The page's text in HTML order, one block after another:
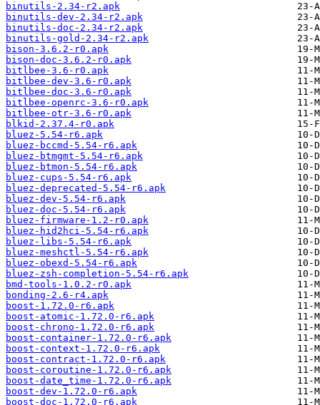
binutils-2.34-r2.apk
binutils-dev-2.34-r2.apk
binutils-doc-2.34-r2.apk
binutils-gold-2.34-r2.apk
bison-3.6.2-r0.apk
bison-doc-3.6.2-r0.apk
bitlbee-3.6-r0.apk
bitlbee-dev-3.6-r0.apk
bitlbee-doc-3.6-r0.apk
bitlbee-openrc-3.6-r0.apk
bitlbee-otr-3.6-r0.apk
blkid-2.37.4-r0.apk
bluez-5.54-r6.apk
bluez-bccmd-5.54-r6.apk
bluez-btmgmt-5.54-r6.apk
bluez-btmon-5.54-r6.apk
bluez-cups-5.54-r6.apk
bluez-deprecated-5.54-r6.apk
bluez-dev-5.54-r6.apk
bluez-doc-5.54-r6.apk
bluez-firmware-1.2-r0.apk
bluez-hid2hci-5.54-r6.apk
bluez-libs-5.54-r6.apk
bluez-meshctl-5.54-r6.apk
bluez-obexd-5.54-r6.apk
bluez-zsh-completion-5.54-r6.apk
bmd-tools-1.0.2-r0.apk
bonding-2.6-r4.apk
boost-1.72.0-r6.apk
boost-atomic-1.72.0-r6.apk
boost-chrono-1.72.0-r6.apk
boost-container-1.72.0-r6.apk
boost-context-1.72.0-r6.apk
boost-contract-1.72.0-r6.apk
boost-coroutine-1.72.0-r6.apk
boost-date_time-1.72.0-r6.apk
boost-dev-1.72.0-r6.apk
boost-doc-1.72.0-r6.apk